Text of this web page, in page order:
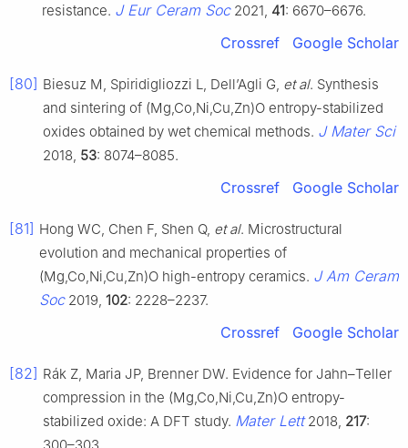
resistance. J Eur Ceram Soc2021, 41: 6670–6676.
Crossref Google Scholar
[80] Biesuz M, Spiridigliozzi L, Dell’Agli G, et al. Synthesis
and sintering of (Mg,Co,Ni,Cu,Zn)O entropy-stabilized
oxides obtained by wet chemical methods. J Mater Sci
2018, 53: 8074–8085.
Crossref Google Scholar
[81] Hong WC, Chen F, Shen Q, et al. Microstructural
evolution and mechanical properties of
(Mg,Co,Ni,Cu,Zn)O high-entropy ceramics. J Am Ceram
Soc2019, 102: 2228–2237.
Crossref Google Scholar
[82] Rák Z, Maria JP, Brenner DW. Evidence for Jahn–Teller
compression in the (Mg,Co,Ni,Cu,Zn)O entropy-
stabilized oxide: A DFT study. Mater Lett2018, 217: